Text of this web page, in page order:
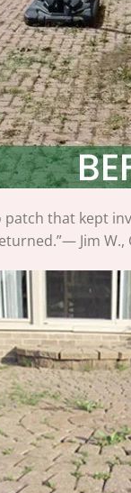
that kept
Jim W.,